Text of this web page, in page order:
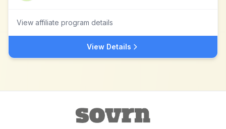
View affiliate program details
View Details